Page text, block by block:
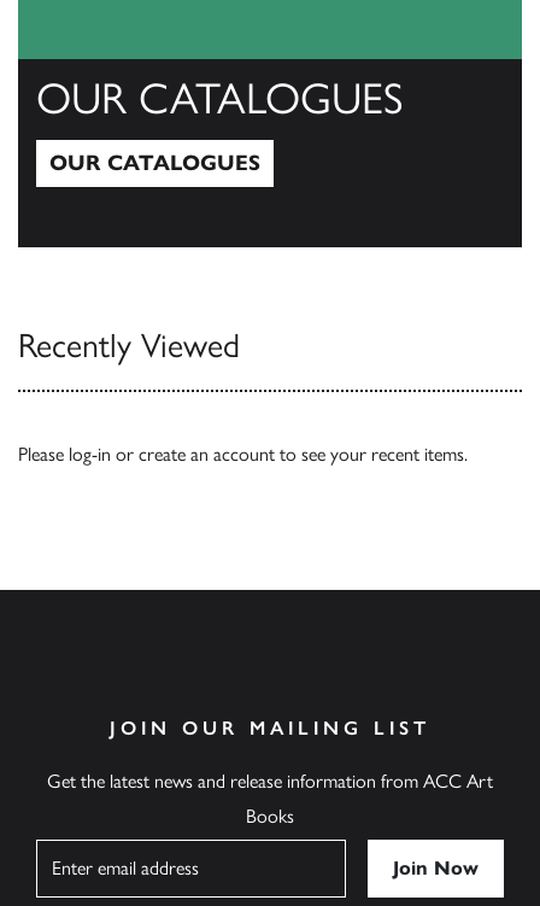
OUR CATALOGUES
OUR CATALOGUES
Recently Viewed
Please log-in or create an account to see your recent items.
JOIN OUR MAILING LIST
Get the latest news and release information from ACC Art
Books